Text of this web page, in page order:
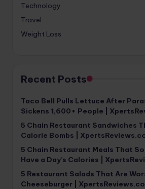
Technology
Travel
Weight Loss
Recent Posts
Taco Bell Pulls Lettuce After
Sickens 1,600+ People |
5 Chain Restaurant Sandwiches
Calorie Bombs |
5 Chain Restaurant Meals That
Have a Day’s Calories |
5 Restaurant Salads That Are
Cheeseburger |